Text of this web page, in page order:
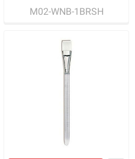
M02-WNB-1BRSH